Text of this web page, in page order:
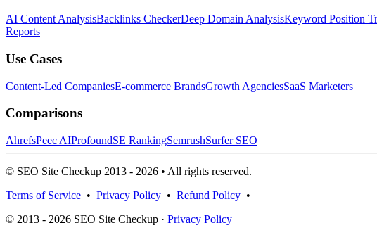
AI Content AnalysisBacklinks CheckerDeep Domain AnalysisKeyword Position
Reports
Use Cases
Content-Led CompaniesE-commerce BrandsGrowth AgenciesSaaS Marketers
Comparisons
AhrefsPeec AIProfoundSE RankingSemrushSurfer SEO
© SEO Site Checkup 2013 - 2026 • All rights reserved.
Terms of Service • Privacy Policy • Refund Policy •
© 2013 - 2026 SEO Site Checkup · Privacy Policy